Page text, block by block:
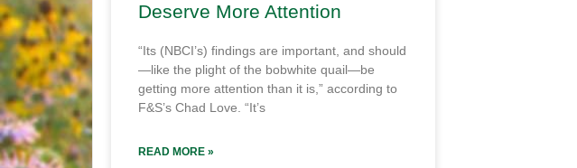
Deserve More Attention
“Its (NBCI’s) findings are important, and should
—like the plight of the bobwhite quail—be
getting more attention than it is,” according to
F&S’s Chad Love. “It’s
READ MORE »